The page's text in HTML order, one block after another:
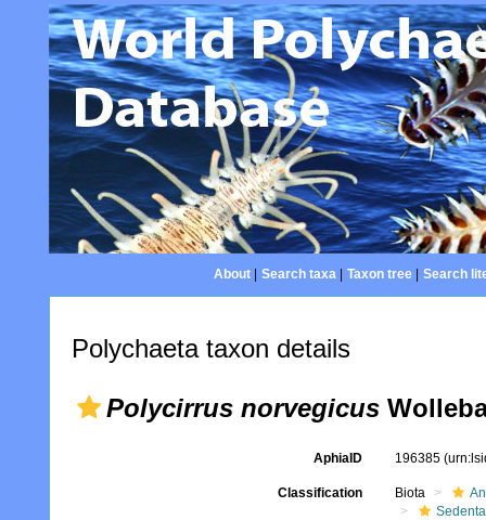
About| Search taxa| Taxon tree| Search
Polychaeta taxon details
Polycirrus norvegicus
AphiaID 196385
Classification Biota